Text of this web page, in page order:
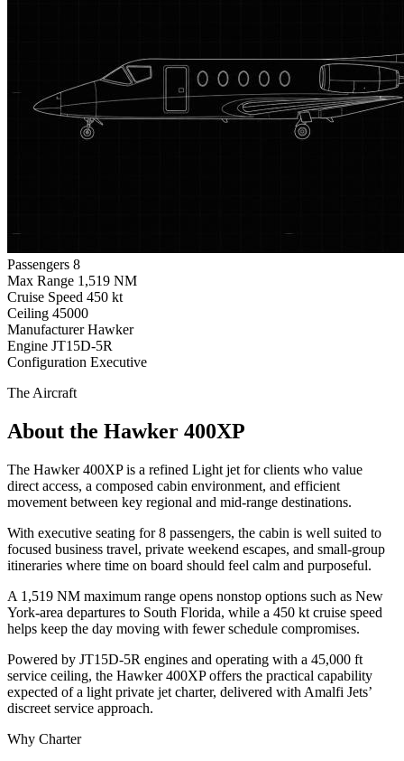
Passengers 8
Max Range 1,519 NM
Cruise Speed 450 kt
Ceiling 45000
Manufacturer Hawker
Engine JT15D-5R
Configuration Executive
The Aircraft
About the Hawker 400XP
The Hawker 400XP is a refined Light jet for clients who value
direct access, a composed cabin environment, and efficient
movement between key regional and mid-range destinations.
With executive seating for 8 passengers, the cabin is well suited to
focused business travel, private weekend escapes, and small-group
itineraries where time on board should feel calm and purposeful.
A 1,519 NM maximum range opens nonstop options such as New
York-area departures to South Florida, while a 450 kt cruise speed
helps keep the day moving with fewer schedule compromises.
Powered by JT15D-5R engines and operating with a 45,000 ft
service ceiling, the Hawker 400XP offers the practical capability
expected of a light private jet charter, delivered with Amalfi Jets’
discreet service approach.
Why Charter